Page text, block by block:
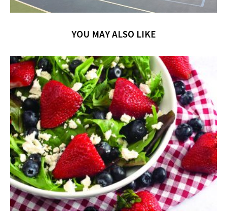
YOU MAY ALSO LIKE